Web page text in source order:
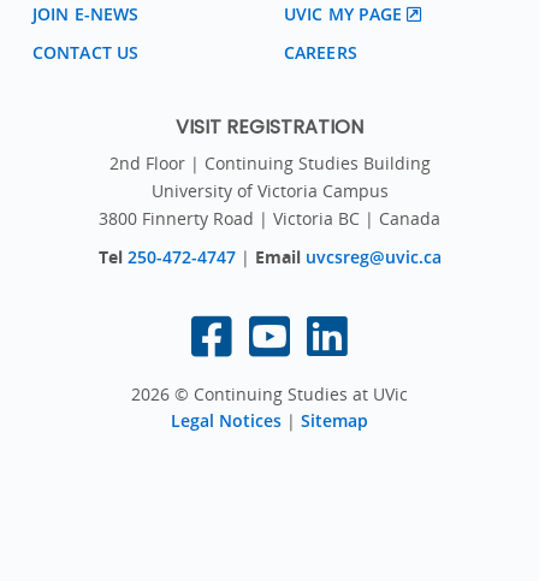
JOIN E-NEWS
CONTACT US
UVIC MY PAGE
CAREERS
VISIT REGISTRATION
2nd Floor | Continuing Studies Building
University of Victoria Campus
3800 Finnerty Road | Victoria BC | Canada
Tel 250-472-4747 | Email uvcsreg@uvic.ca
2026 © Continuing Studies at UVic
Legal Notices | Sitemap